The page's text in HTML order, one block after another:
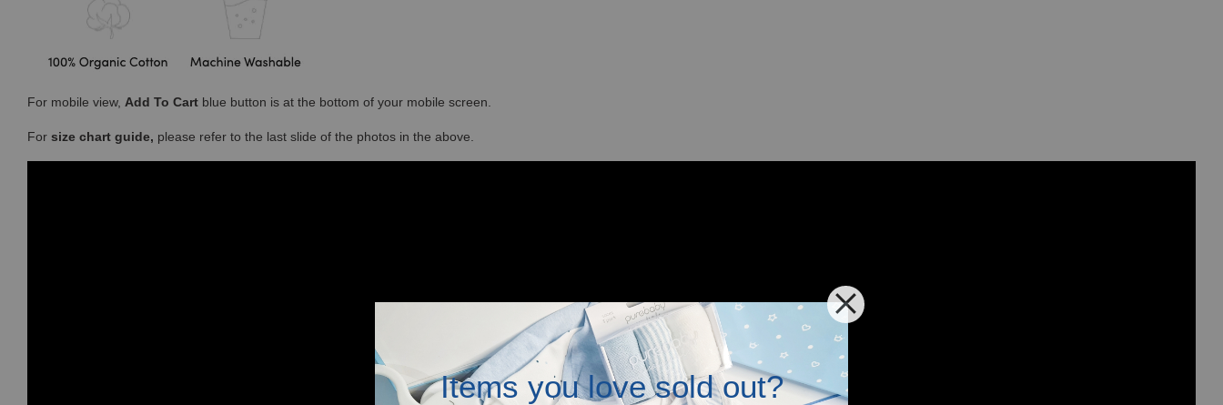
Items you love sold out?
For mobile view, Add To Cart blue button is at the bottom of your mobile screen.
For size chart guide, please refer to the last slide of the photos in the above.